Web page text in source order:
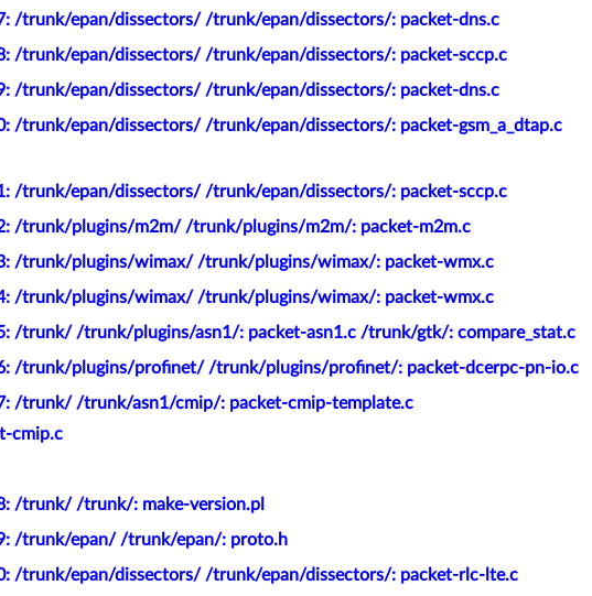
/trunk/epan/dissectors/ /trunk/epan/dissectors/: packet-dns.c
/trunk/epan/dissectors/ /trunk/epan/dissectors/: packet-sccp.c
/trunk/epan/dissectors/ /trunk/epan/dissectors/: packet-dns.c
/trunk/epan/dissectors/ /trunk/epan/dissectors/: packet-gsm_a_dtap.c
/trunk/epan/dissectors/ /trunk/epan/dissectors/: packet-sccp.c
/trunk/plugins/m2m/ /trunk/plugins/m2m/: packet-m2m.c
/trunk/plugins/wimax/ /trunk/plugins/wimax/: packet-wmx.c
/trunk/plugins/wimax/ /trunk/plugins/wimax/: packet-wmx.c
/trunk/ /trunk/plugins/asn1/: packet-asn1.c /trunk/gtk/: compare_stat.c
/trunk/plugins/profinet/ /trunk/plugins/profinet/: packet-dcerpc-pn-io.c
/trunk/ /trunk/asn1/cmip/: packet-cmip-template.c
cmip.c
/trunk/ /trunk/: make-version.pl
/trunk/epan/ /trunk/epan/: proto.h
/trunk/epan/dissectors/ /trunk/epan/dissectors/: packet-rlc-lte.c